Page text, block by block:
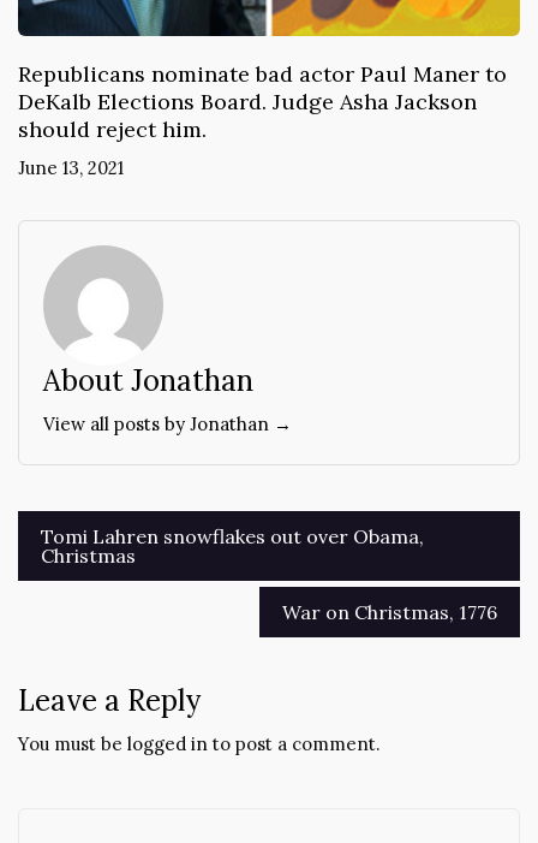
Republicans nominate bad actor Paul Maner to
DeKalb Elections Board. Judge Asha Jackson
should reject him.
June 13, 2021
About Jonathan
View all posts by Jonathan →
Post
navigation
Tomi Lahren snowflakes out over Obama,
Christmas
War on Christmas, 1776
Leave a Reply
You must be logged in to post a comment.